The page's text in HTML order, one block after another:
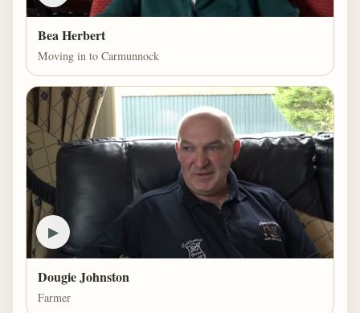
Bea Herbert
Moving in to Carmunnock
▶
Dougie Johnston
Farmer